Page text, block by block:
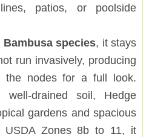
patios, or poolside
species, it stays
run invasively, producing
the nodes for a full look.
drained soil, Hedge
gardens and spacious
USDA Zones 8b to 11, it